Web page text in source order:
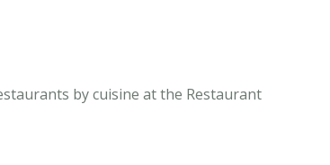
by cuisine at the Restaurant